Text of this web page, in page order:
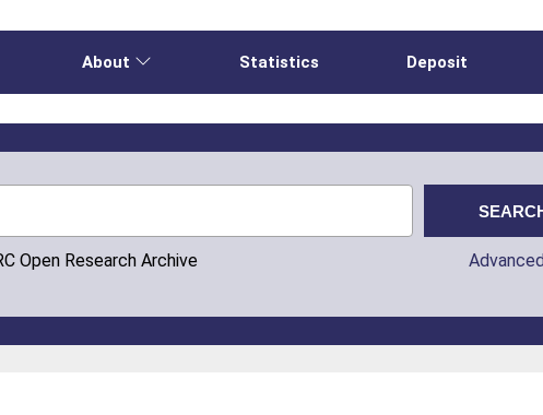
About Statistics Deposit
Open Research Archive